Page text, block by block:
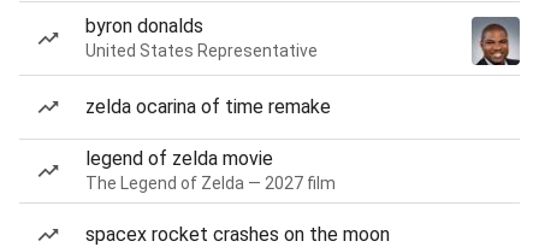
byron donalds
United States Representative
zelda ocarina of time remake
legend of zelda movie
The Legend of Zelda — 2027 film
spacex rocket crashes on the moon